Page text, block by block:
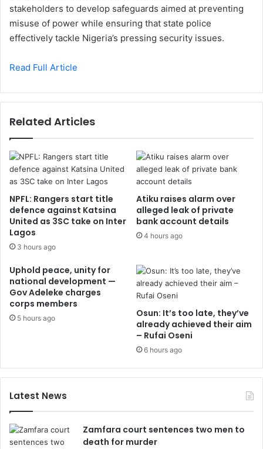
stakeholders to develop safeguards aimed at preventing
misuse of power while ensuring that state police
effectively tackle Nigeria’s pressing security issues.
Read Full Article
Related Articles
NPFL: Rangers start title
defence against Katsina
United as 3SC take on Inter
Lagos
3 hours ago
Atiku raises alarm over
alleged leak of private
bank account details
4 hours ago
Uphold peace, unity for
national development —
Gov Adeleke charges
corps members
5 hours ago
Osun: It’s too late, they’ve
already achieved their aim
– Rufai Oseni
6 hours ago
Latest News
Zamfara court sentences two men to
death for murder